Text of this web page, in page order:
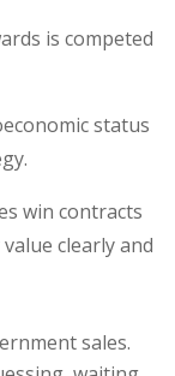
is competed
status
win contracts
clearly and
sales.